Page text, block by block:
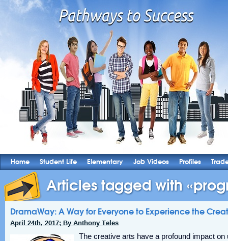
Home Student Life Elementary Job Videos Profiles
Articles tagged with
DramaWay: A Way for Everyone to Experience the
April 24th, 2017; By Anthony Teles
The creative arts have a profound impact